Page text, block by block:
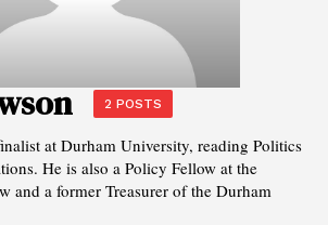
2 POSTS
at Durham University, reading Politics
He is also a Policy Fellow at the
and a former Treasurer of the Durham